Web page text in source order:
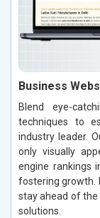
Business
Blend eye-
techniques to
industry leader.
only visually
engine rankings
fostering growth.
stay ahead of
solutions.